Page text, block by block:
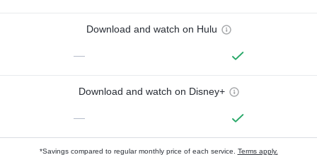
Download and watch on Hulu
—
Download and watch on Disney+
—
*Savings compared to regular monthly price of each service. Terms apply.